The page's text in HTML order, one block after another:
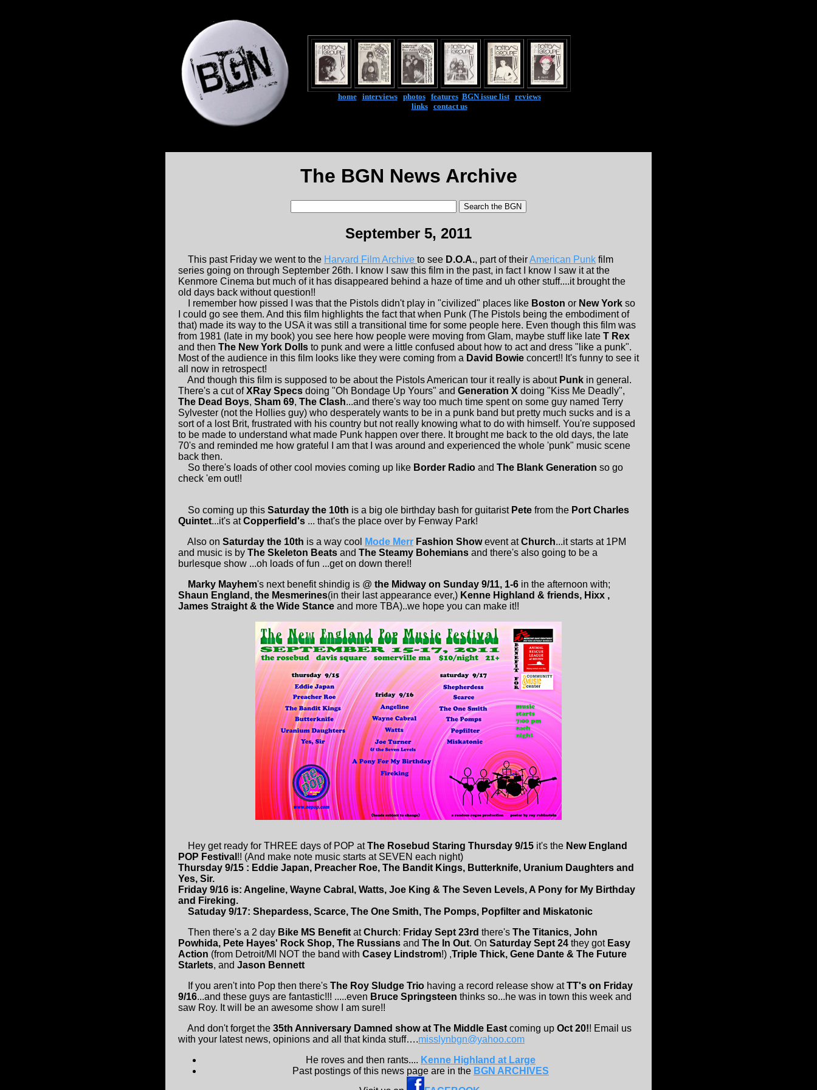
home| interviews| photos| features| BGN issue list| reviews
links| contact us
The BGN News Archive
September 5, 2011
This past Friday we went to the Harvard Film Archive to see D.O.A., part of theirAmerican Punk film
series going on through September 26th. I know I saw this film in the past, in fact I know I saw it at the
Kenmore Cinema but much of it has disappeared behind a haze of time and uh other stuff....it brought the
old days back without question!!
I remember how pissed I was that the Pistols didn't play in "civilized" places like Boston or New York so
I could go see them. And this film highlights the fact that when Punk (The Pistols being the embodiment of
that) made its way to the USA it was still a transitional time for some people here. Even though this film was
from 1981 (late in my book) you see here how people were moving from Glam, maybe stuff like late T Rex
and then The New York Dolls to punk and were a little confused about how to act and dress "like a punk".
Most of the audience in this film looks like they were coming from a David Bowie concert!! It's funny to see it
all now in retrospect!
And though this film is supposed to be about the Pistols American tour it really is about Punk in general.
There's a cut ofXRay Specs doing "Oh Bondage Up Yours" and Generation X doing "Kiss Me Deadly",
The Dead Boys, Sham 69, The Clash...and there's way too much time spent on some guy named Terry
Sylvester (not the Hollies guy) who desperately wants to be in a punk band but pretty much sucks and is a
sort of a lost Brit, frustrated with his country but not really knowing what to do with himself. You're supposed
to be made to understand what made Punk happen over there. It brought me back to the old days, the late
70's and reminded me how grateful I am that I was around and experienced the whole 'punk" music scene
back then.
So there's loads of other cool movies coming up like Border Radio and The Blank Generation so go
check 'em out!!
So coming up this Saturday the 10th is a big ole birthday bash for guitarist Pete from the Port Charles
Quintet...it's atCopperfield's ... that's the place over by Fenway Park!
Also on Saturday the 10th is a way cool Mode Merr Fashion Showevent atChurch...it starts at 1PM
and music is by The Skeleton Beats and The Steamy Bohemians and there's also going to be a
burlesque show ...oh loads of fun ...get on down there!!
Marky Mayhem's next benefit shindig is @ the Midway on Sunday 9/11, 1-6 in the afternoon with;
Shaun England, the Mesmerines(in their last appearance ever,) Kenne Highland & friends, Hixx ,
James Straight & the Wide Stance and more TBA)..we hope you can make it!!
Hey get ready for THREE days of POP atThe Rosebud Staring Thursday 9/15 it's the New England
POP Festival !! (And make note music starts at SEVEN each night)
Thursday 9/15 : Eddie Japan, Preacher Roe, The Bandit Kings, Butterknife, Uranium Daughters and
Yes, Sir.
Friday 9/16 is: Angeline, Wayne Cabral, Watts, Joe King & The Seven Levels, A Pony for My Birthday
and Fireking.
Satuday 9/17: Shepardess, Scarce, The One Smith, The Pomps, Popfilter and Miskatonic
Then there's a 2 day Bike MS Benefit atChurch: Friday Sept 23rd there's The Titanics, John
Powhida, Pete Hayes' Rock Shop, The Russians and The In Out. On Saturday Sept 24 they got Easy
Action (from Detroit/MI NOT the band with Casey Lindstrom!) ,Triple Thick, Gene Dante & The Future
Starlets, and Jason Bennett
If you aren't into Pop then there's The Roy Sludge Trio having a record release show atTT's on Friday
9/16...and these guys are fantastic!!! .....even Bruce Springsteen thinks so...he was in town this week and
saw Roy. It will be an awesome show I am sure!!
And don't forget the 35th Anniversary Damned show at The Middle East coming up Oct 20!! Email us
with your latest news, opinions and all that kinda stuff….misslynbgn@yahoo.com
He roves and then rants.... Kenne Highland at Large
Past postings of this news page are in the BGN ARCHIVES